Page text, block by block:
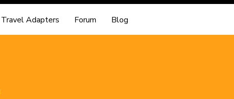
Travel Adapters Forum Blog